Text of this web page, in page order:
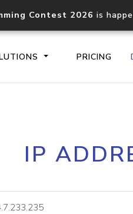
Contest 2026 is
PRICING
Core IP
IP